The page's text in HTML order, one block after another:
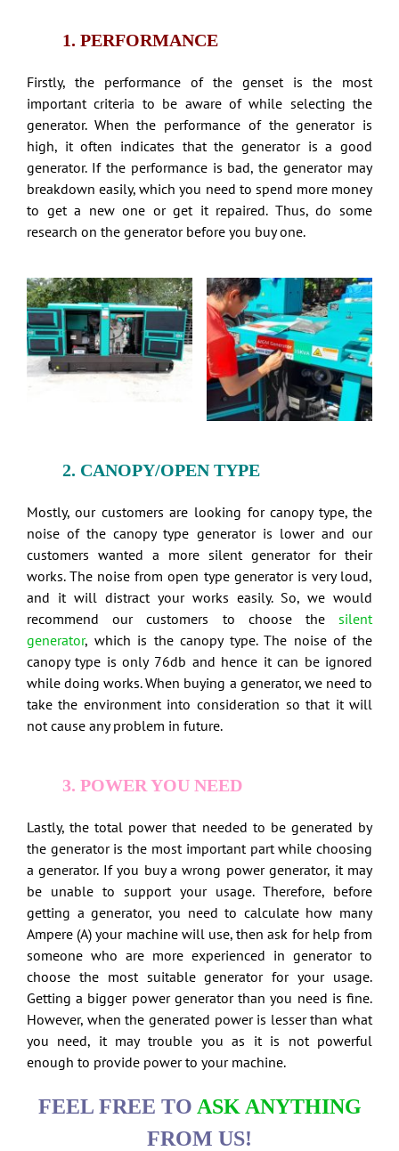
1. PERFORMANCE
Firstly, the performance of the genset is the most
important criteria to be aware of while selecting the
generator. When the performance of the generator is
high, it often indicates that the generator is a good
generator. If the performance is bad, the generator may
breakdown easily, which you need to spend more money
to get a new one or get it repaired. Thus, do some
research on the generator before you buy one.
2. CANOPY/OPEN TYPE
Mostly, our customers are looking for canopy type, the
noise of the canopy type generator is lower and our
customers wanted a more silent generator for their
works. The noise from open type generator is very loud,
and it will distract your works easily. So, we would
recommend our customers to choose the silent
generator, which is the canopy type. The noise of the
canopy type is only 76db and hence it can be ignored
while doing works. When buying a generator, we need to
take the environment into consideration so that it will
not cause any problem in future.
3. POWER YOU NEED
Lastly, the total power that needed to be generated by
the generator is the most important part while choosing
a generator. If you buy a wrong power generator, it may
be unable to support your usage. Therefore, before
getting a generator, you need to calculate how many
Ampere (A) your machine will use, then ask for help from
someone who are more experienced in generator to
choose the most suitable generator for your usage.
Getting a bigger power generator than you need is fine.
However, when the generated power is lesser than what
you need, it may trouble you as it is not powerful
enough to provide power to your machine.
FEEL FREE TO ASK ANYTHING
FROM US!